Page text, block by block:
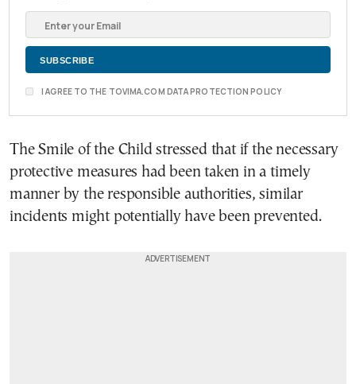
I AGREE TO THE TOVIMA.COM DATA PROTECTION POLICY
The Smile of the Child stressed that if the necessary
protective measures had been taken in a timely
manner by the responsible authorities, similar
incidents might potentially have been prevented.